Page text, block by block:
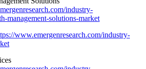
industry-
management-solutions-market
www.emergenresearch.com/industry-